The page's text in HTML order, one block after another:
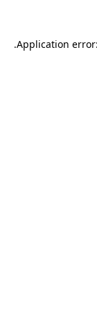
Application
.